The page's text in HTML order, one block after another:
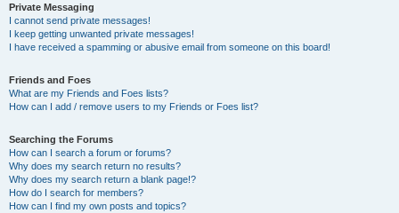
Private Messaging
I cannot send private messages!
I keep getting unwanted private messages!
I have received a spamming or abusive email from someone on this board!
Friends and Foes
What are my Friends and Foes lists?
How can I add / remove users to my Friends or Foes list?
Searching the Forums
How can I search a forum or forums?
Why does my search return no results?
Why does my search return a blank page!?
How do I search for members?
How can I find my own posts and topics?